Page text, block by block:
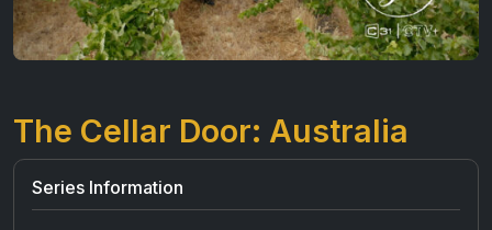
The Cellar Door: Australia
Series Information